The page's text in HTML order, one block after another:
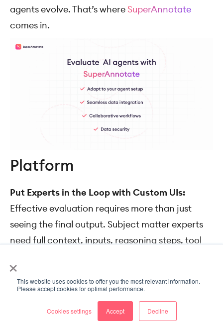
×
This website uses cookies to offer you the most relevant information.
Please accept cookies for optimal performance.
Cookies settings Accept Decline
agents evolve. That’s where SuperAnnotate
comes in.
Platform
Put Experts in the Loop with Custom UIs:
Effective evaluation requires more than just
seeing the final output. Subject matter experts
need full context, inputs, reasoning steps, tool
SuperAnnotate lets you quickly build tailored
expert feedback interfaces so reviewers can
Set Up LLM Judges and Automations:Speed